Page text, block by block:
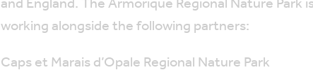
working alongside the following partners:
Caps et Marais d’Opale Regional Nature Park